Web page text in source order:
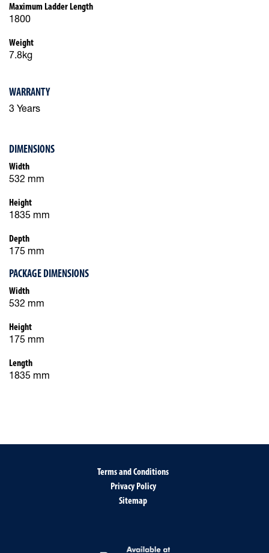
Maximum Ladder Length
1800
Weight
7.8kg
WARRANTY
3 Years
DIMENSIONS
Width
532 mm
Height
1835 mm
Depth
175 mm
PACKAGE DIMENSIONS
Width
532 mm
Height
175 mm
Length
1835 mm
Terms and Conditions
Privacy Policy
Sitemap